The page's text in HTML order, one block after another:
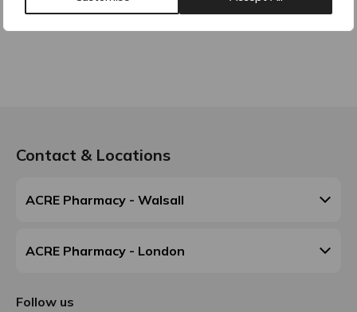
Contact & Locations
ACRE Pharmacy - Walsall
ACRE Pharmacy - London
Follow us